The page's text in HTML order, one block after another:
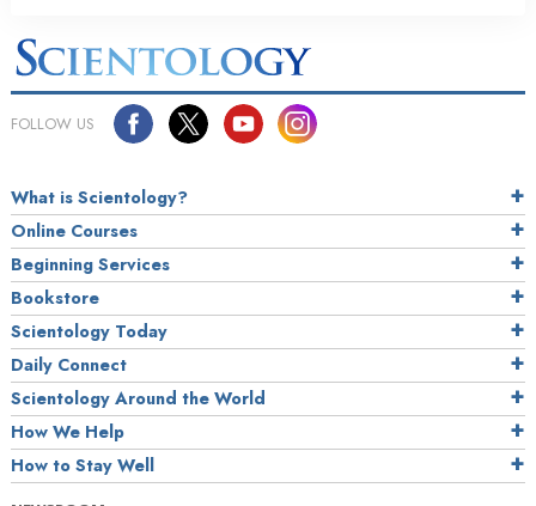
FOLLOW US
What is Scientology?
Online Courses
Beginning Services
Bookstore
Scientology Today
Daily Connect
Scientology Around the World
How We Help
How to Stay Well